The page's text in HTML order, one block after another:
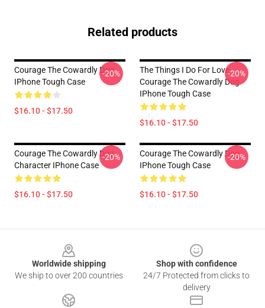
Related products
Courage The Cowardly Dog
IPhone Tough Case
$16.10 - $17.50
-20%
The Things I Do For Love
Courage The Cowardly Dog
IPhone Tough Case
$16.10 - $17.50
-20%
Courage The Cowardly Dog
Character IPhone Case
$16.10 - $17.50
-20%
Courage The Cowardly Dog
IPhone Tough Case
$16.10 - $17.50
-20%
Worldwide shipping
We ship to over 200 countries
Shop with confidence
24/7 Protected from clicks to
delivery